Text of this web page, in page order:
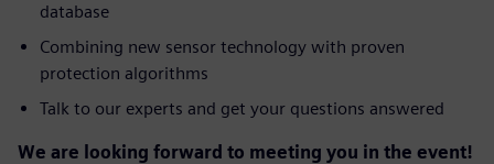
database
Combining new sensor technology with proven
protection algorithms
Talk to our experts and get your questions answered
We are looking forward to meeting you in the event!